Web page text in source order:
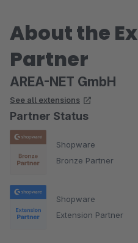
About the
Partner
AREA-NET GmbH
See all extensions
Partner Status
Shopware
Bronze Partner
Shopware
Extension Partner